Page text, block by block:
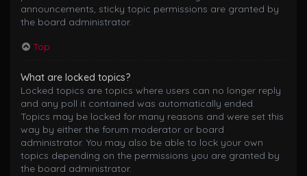
announcements, sticky topic permissions are granted by
the board administrator.
Top
What are locked topics?
Locked topics are topics where users can no longer reply
and any poll it contained was automatically ended.
Topics may be locked for many reasons and were set this
way by either the forum moderator or board
administrator. You may also be able to lock your own
topics depending on the permissions you are granted by
the board administrator.